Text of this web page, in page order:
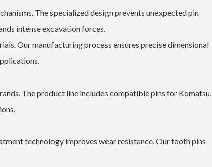
The specialized design prevents unexpected pin
intense excavation forces.
Our manufacturing process ensures precise dimensional
The product line includes compatible pins for Komatsu,
technology improves wear resistance. Our tooth pins